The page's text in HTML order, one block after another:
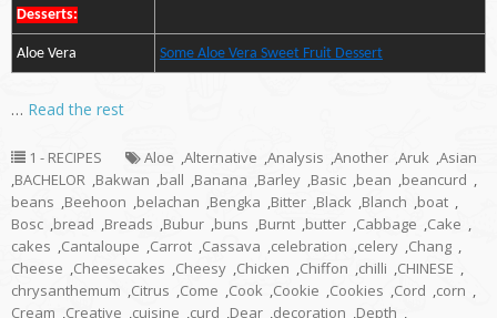
Desserts:
Aloe Vera Some Aloe Vera Sweet Fruit Dessert
… Read the rest
1 - RECIPES Aloe ,Alternative ,Analysis ,Another ,Aruk ,Asian
,BACHELOR ,Bakwan ,ball ,Banana ,Barley ,Basic ,bean ,beancurd ,
beans ,Beehoon ,belachan ,Bengka ,Bitter ,Black ,Blanch ,boat ,
Bosc ,bread ,Breads ,Bubur ,buns ,Burnt ,butter ,Cabbage ,Cake ,
cakes ,Cantaloupe ,Carrot ,Cassava ,celebration ,celery ,Chang ,
Cheese ,Cheesecakes ,Cheesy ,Chicken ,Chiffon ,chilli ,CHINESE ,
chrysanthemum ,Citrus ,Come ,Cook ,Cookie ,Cookies ,Cord ,corn ,
Cream ,Creative ,cuisine ,curd ,Dear ,decoration ,Depth ,